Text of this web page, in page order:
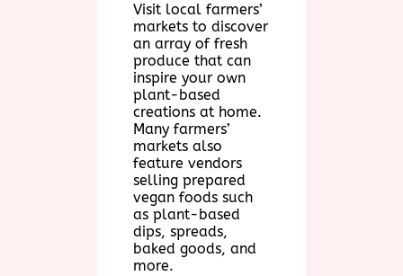
Visit local farmers’
markets to discover
an array of fresh
produce that can
inspire your own
plant-based
creations at home.
Many farmers’
markets also
feature vendors
selling prepared
vegan foods such
as plant-based
dips, spreads,
baked goods, and
more.